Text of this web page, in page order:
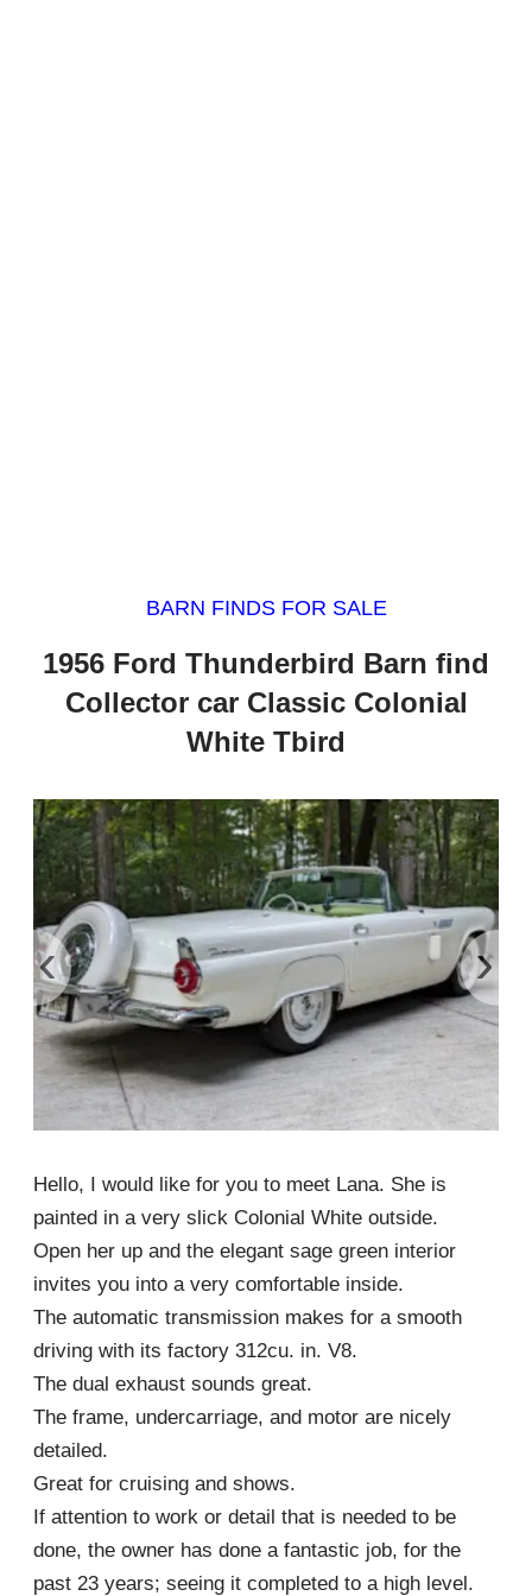
BARN FINDS FOR SALE
1956 Ford Thunderbird Barn find
Collector car Classic Colonial
White Tbird
‹ ›
Hello, I would like for you to meet Lana. She is
painted in a very slick Colonial White outside.
Open her up and the elegant sage green interior
invites you into a very comfortable inside.
The automatic transmission makes for a smooth
driving with its factory 312cu. in. V8.
The dual exhaust sounds great.
The frame, undercarriage, and motor are nicely
detailed.
Great for cruising and shows.
If attention to work or detail that is needed to be
done, the owner has done a fantastic job, for the
past 23 years; seeing it completed to a high level.